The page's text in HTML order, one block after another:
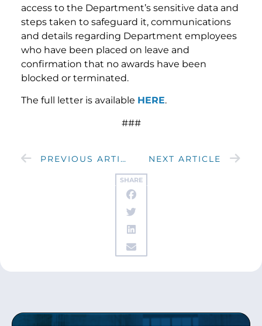
SHARE
access to the Department’s sensitive data and
steps taken to safeguard it, communications
and details regarding Department employees
who have been placed on leave and
confirmation that no awards have been
blocked or terminated.
The full letter is available HERE.
###
PREVIOUS ARTICLE NEXT ARTICLE